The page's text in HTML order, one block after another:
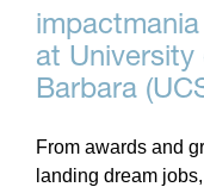
at
Barbara
From awards and
landing dream